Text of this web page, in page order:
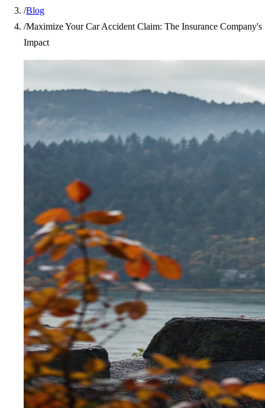
/Blog
/Maximize Your Car Accident Claim: The Insurance Company's
Impact